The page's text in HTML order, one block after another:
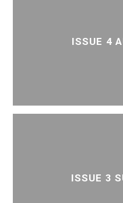
ISSUE 4
ISSUE 3